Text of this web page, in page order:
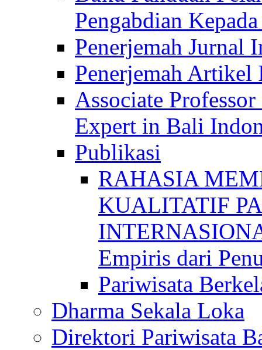
Pengabdian
Penerjemah Jurnal
Penerjemah
Associate
Expert in Bali
Publikasi
RAHASIA
KUALITATIF
Empiris dari
Pariwisata
Dharma Sekala Loka
Direktori Pariwisata